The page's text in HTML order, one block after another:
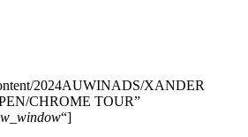
2024AUWINADS/XANDER
CHROME TOUR”
“]